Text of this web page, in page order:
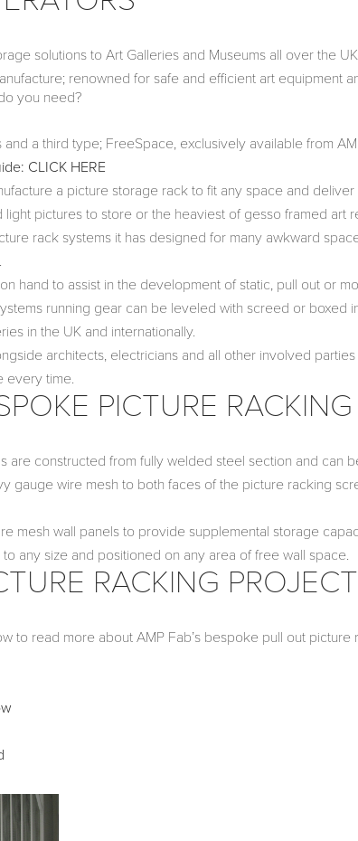
solutions to Art Galleries and Museums all over the
renowned for safe and efficient art equipment
you need?
a third type; FreeSpace, exclusively available from
CLICK HERE
a picture storage rack to fit any space and
pictures to store or the heaviest of gesso framed art
rack systems it has designed for many awkward
hand to assist in the development of static, pull out or
running gear can be leveled with screed or boxed
in the UK and internationally.
architects, electricians and all other involved
every time.
PICTURE RACKING
are constructed from fully welded steel section and can
gauge wire mesh to both faces of the picture racking
mesh wall panels to provide supplemental storage
any size and positioned on any area of free wall space.
RACKING
to read more about AMP Fab’s bespoke pull out picture